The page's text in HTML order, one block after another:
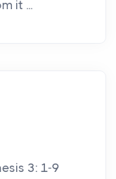
it ...
3: 1-9